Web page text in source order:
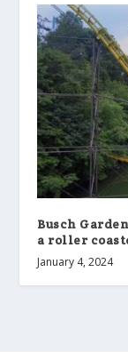
Busch
a roller
January 4, 2024